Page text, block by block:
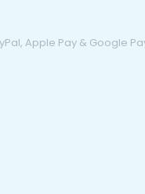
Apple Pay & Google